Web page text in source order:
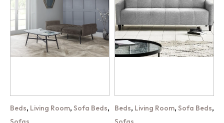
Beds, Living Room, Sofa Beds, Beds, Living Room, Sofa Beds,